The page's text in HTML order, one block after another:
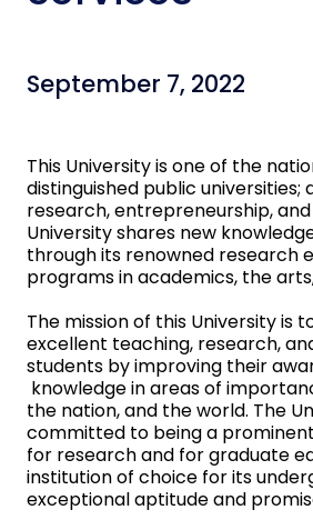
September 7, 2022
This University is one of the
distinguished public universities;
research, entrepreneurship,
University shares new
through its renowned research
programs in academics, the
The mission of this University is
excellent teaching, research,
students by improving their
knowledge in areas of
the nation, and the world. The
committed to being a
for research and for graduate
institution of choice for its
exceptional aptitude and